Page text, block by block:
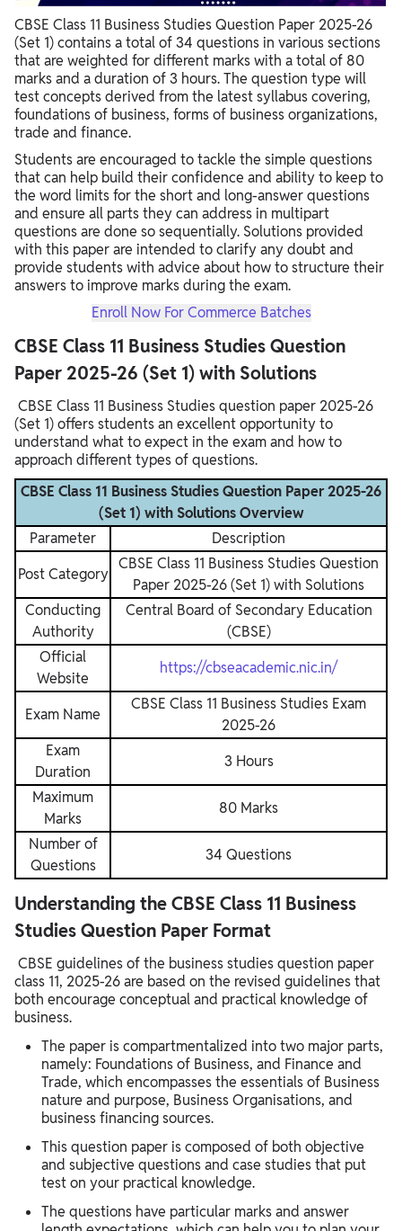
with Solutions Sample Questions
CBSE Class 11 Business Studies Question Paper 2025-26
(Set 1) contains a total of 34 questions in various sections
that are weighted for different marks with a total of 80
marks and a duration of 3 hours. The question type will
test concepts derived from the latest syllabus covering,
foundations of business, forms of business organizations,
trade and finance.
Students are encouraged to tackle the simple questions
that can help build their confidence and ability to keep to
the word limits for the short and long-answer questions
and ensure all parts they can address in multipart
questions are done so sequentially. Solutions provided
with this paper are intended to clarify any doubt and
provide students with advice about how to structure their
answers to improve marks during the exam. ​
Enroll Now For Commerce Batches
CBSE Class 11 Business Studies Question
Paper 2025-26 (Set 1) with Solutions
CBSE Class 11 Business Studies question paper 2025-26
(Set 1) offers students an excellent opportunity to
understand what to expect in the exam and how to
approach different types of questions.
CBSE Class 11 Business Studies Question Paper 2025-26
(Set 1) with Solutions Overview
Parameter
Description
Post Category
CBSE Class 11 Business Studies Question
Paper 2025-26 (Set 1) with Solutions
Conducting
Authority
Central Board of Secondary Education
(CBSE)
Official
Website
https://cbseacademic.nic.in/
Exam Name
CBSE Class 11 Business Studies Exam
2025-26
Exam
Duration
3 Hours
Maximum
Marks
80 Marks
Number of
Questions
34 Questions
Understanding the CBSE Class 11 Business
Studies Question Paper Format
CBSE guidelines of the business studies question paper
class 11, 2025-26 are based on the revised guidelines that
both encourage conceptual and practical knowledge of
business.
The paper is compartmentalized into two major parts,
namely: Foundations of Business, and Finance and
Trade, which encompasses the essentials of Business
nature and purpose, Business Organisations, and
business financing sources.
This question paper is composed of both objective
and subjective questions and case studies that put
test on your practical knowledge.
The questions have particular marks and answer